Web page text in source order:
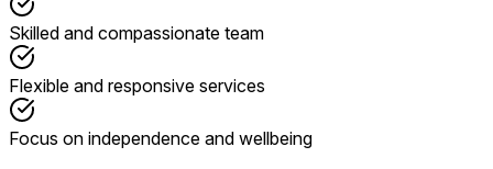
Skilled and compassionate team
Flexible and responsive services
Focus on independence and wellbeing